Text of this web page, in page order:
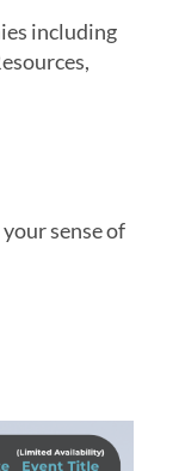
including
sense of